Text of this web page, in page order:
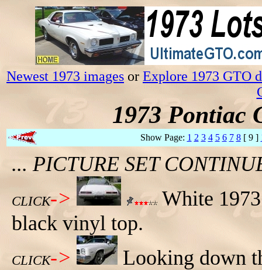
Newest 1973 images or Explore 1973 GTO
1973
Show Page: 1 2 3 4 5 6 7 8[ 9 ]
... PICTURE SET
CLICK->
White
black vinyl top.
CLICK->
Looking down